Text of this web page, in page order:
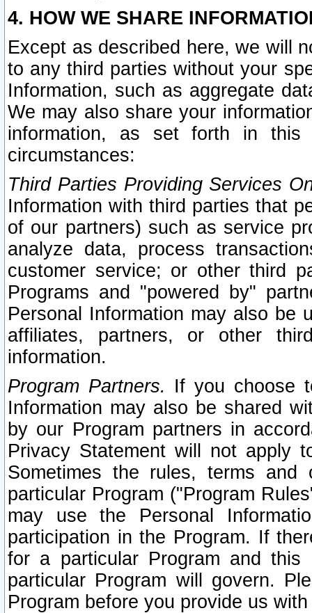
4. HOW WE SHARE
Except as described here, we will
to any third parties without your
Information, such as aggregate
We may also share your
information, as set forth in this
circumstances:
Third Parties Providing Services
Information with third parties that
of our partners) such as service
analyze data, process
customer service; or other third
Programs and "powered by"
Personal Information may also be
affiliates, partners, or other
information.
Program Partners. If you choose
Information may also be shared
by our Program partners in
Privacy Statement will not apply
Sometimes the rules, terms
particular Program ("Program
may use the Personal
participation in the Program. If
for a particular Program and
particular Program will govern.
Program before you provide us